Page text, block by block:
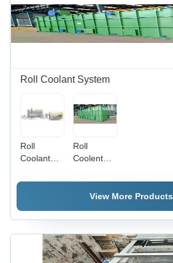
RAL
7035/Black/Apple
Green,
Power |
Treatment
Usage
Roll Coolant System
Roll
Coolant
System -
Roll
Coolent
System -
Material:
View More Products